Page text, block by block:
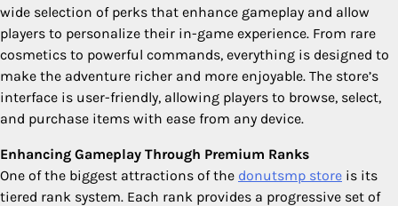
wide selection of perks that enhance gameplay and allow
players to personalize their in-game experience. From rare
cosmetics to powerful commands, everything is designed to
make the adventure richer and more enjoyable. The store’s
interface is user-friendly, allowing players to browse, select,
and purchase items with ease from any device.
Enhancing Gameplay Through Premium Ranks
One of the biggest attractions of the donutsmp store is its
tiered rank system. Each rank provides a progressive set of